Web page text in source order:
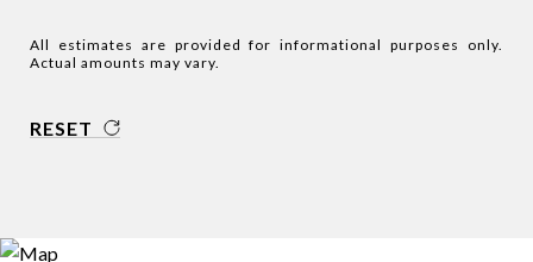
All estimates are provided for informational purposes only.
Actual amounts may vary.
RESET